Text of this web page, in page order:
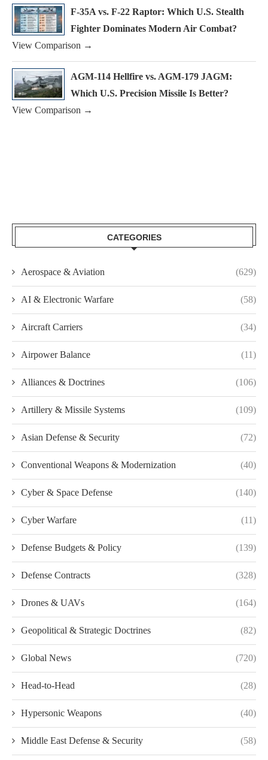
F-35A vs. F-22 Raptor: Which U.S. Stealth
Fighter Dominates Modern Air Combat?
View Comparison →
AGM-114 Hellfire vs. AGM-179 JAGM:
Which U.S. Precision Missile Is Better?
View Comparison →
CATEGORIES
Aerospace & Aviation (629)
AI & Electronic Warfare (58)
Aircraft Carriers (34)
Airpower Balance (11)
Alliances & Doctrines (106)
Artillery & Missile Systems (109)
Asian Defense & Security (72)
Conventional Weapons & Modernization (40)
Cyber & Space Defense (140)
Cyber Warfare (11)
Defense Budgets & Policy (139)
Defense Contracts (328)
Drones & UAVs (164)
Geopolitical & Strategic Doctrines (82)
Global News (720)
Head-to-Head (28)
Hypersonic Weapons (40)
Middle East Defense & Security (58)